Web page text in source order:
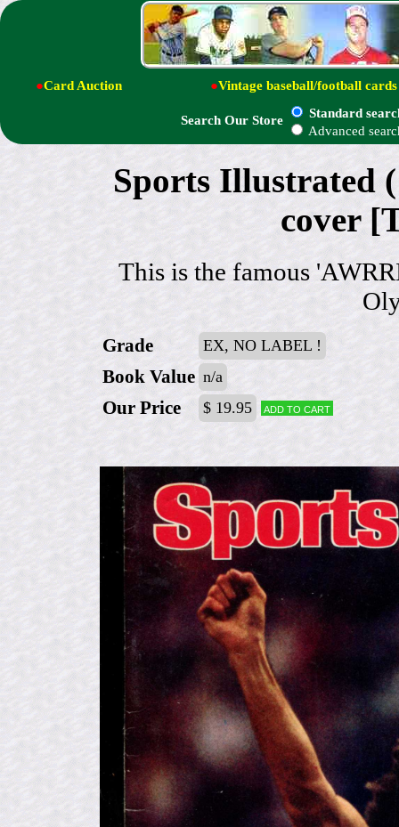
●Card Auction ●Vintage baseball/football cards
Search Our Store
Standard
Advanced
Sports Illustrated
cover
This is the famous
Grade EX, NO LABEL !
Book Value n/a
Our Price $ 19.95 Add to cart